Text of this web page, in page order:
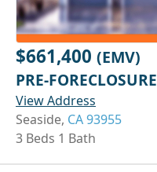
$661,400 (EMV)
PRE-FORECLOSURE
View Address
Seaside, CA 93955
3 Beds 1 Bath